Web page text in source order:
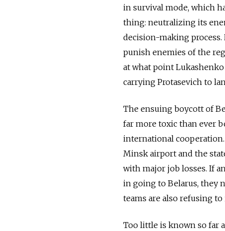
in survival mode, which
thing: neutralizing its
decision-making
punish enemies of the
at what point Lukashenko
carrying Protasevich to
The ensuing boycott of
far more toxic than ever
international
Minsk airport and the
with major job losses. If
in going to Belarus, they
teams are also refusing
Too little is known so far